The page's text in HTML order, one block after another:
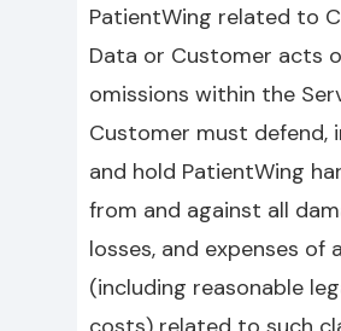
PatientWing related to
Data or Customer acts
omissions within the
Customer must defend,
and hold PatientWing
from and against all
losses, and expenses of
(including reasonable